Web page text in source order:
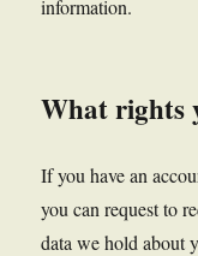
information.
What rights
If you have an
you can request to
data we hold about